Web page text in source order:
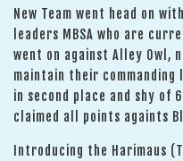
New Team went head on
leaders MBSA who are
went on against Alley Owl,
maintain their commanding
in second place and shy of
claimed all points againts
Introducing the Harimaus